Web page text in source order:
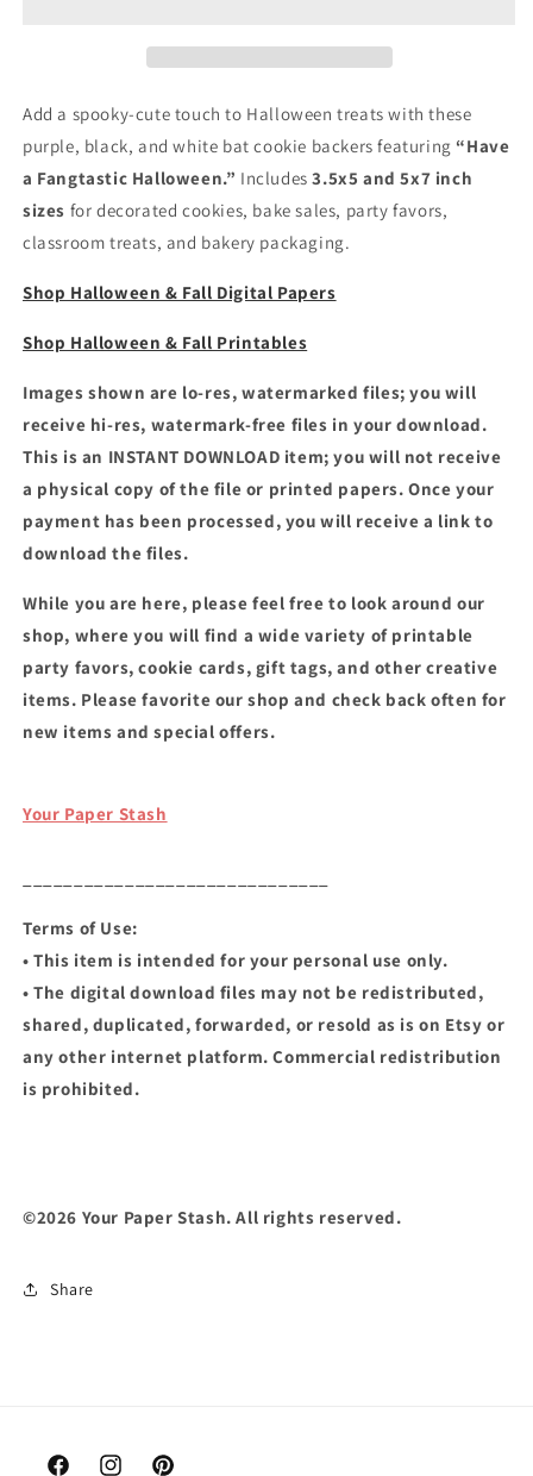
Fangtastic
Halloween
Fangtastic
Add a spooky-cute touch to Halloween treats with these
purple, black, and white bat cookie backers featuring “Have
a Fangtastic Halloween.” Includes3.5x5 and 5x7 inch
sizes for decorated cookies, bake sales, party favors,
classroom treats, and bakery packaging.
Shop Halloween & Fall Digital Papers
Shop Halloween & Fall Printables
Images shown are lo-res, watermarked files; you will
receive hi-res, watermark-free files in your download.
This is an INSTANT DOWNLOAD item; you will not receive
a physical copy of the file or printed papers. Once your
payment has been processed, you will receive a link to
download the files.
While you are here, please feel free to look around our
shop, where you will find a wide variety of printable
party favors, cookie cards, gift tags, and other creative
items. Please favorite our shop and check back often for
new items and special offers.
Your Paper Stash
Terms of Use:
• This item is intended for your personal use only.
• The digital download files may not be redistributed,
shared, duplicated, forwarded, or resold as is on Etsy or
any other internet platform. Commercial redistribution
is prohibited.
©2026 Your Paper Stash. All rights reserved.
Share